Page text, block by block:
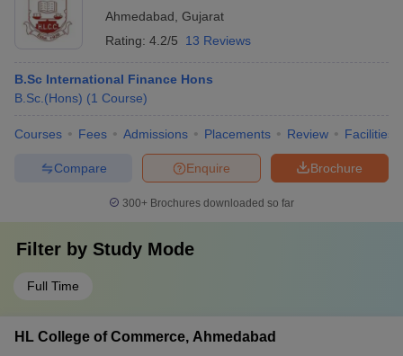
Ahmedabad Gujarat
Rating: 4.2/5 13 Reviews
B.Sc International Finance Hons
B.Sc.(Hons) (1 Course)
Courses Fees Admissions Placements Review Facilities
Brochure
Enquire
Compare
300+ Brochures downloaded so far
Filter by Study Mode
Full Time
HL College of Commerce, Ahmedabad